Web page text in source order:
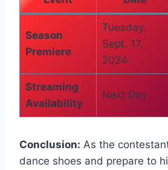
Season
Premiere
Tuesday,
Sept. 17,
2024
Streaming
Availability
Next Day
Conclusion: As the
dance shoes and prepare to